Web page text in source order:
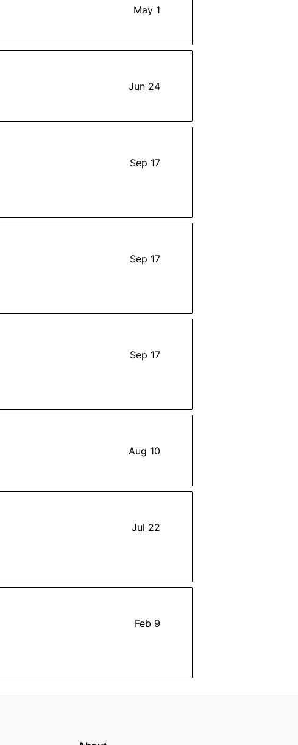
May 1
Jun 24
Sep 17
Sep 17
Sep 17
Aug 10
Jul 22
Feb 9